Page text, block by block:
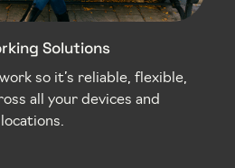
Solutions
so it’s reliable, flexible,
all your devices and
locations.